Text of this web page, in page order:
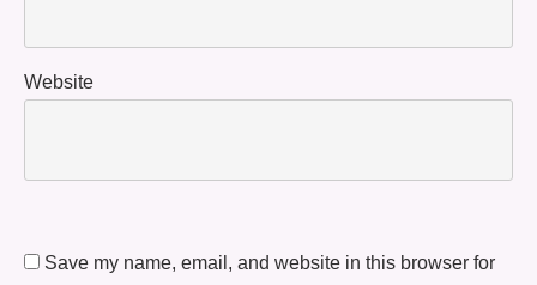
Website
Save my name, email, and website in this browser for